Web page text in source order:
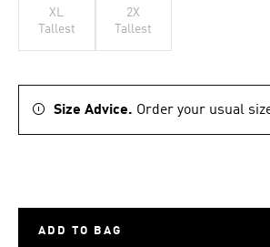
XL
Tallest
2X
Tallest
Size Advice. Order your usual
ADD TO BAG